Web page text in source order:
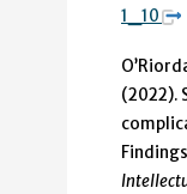
1_10
(2022).